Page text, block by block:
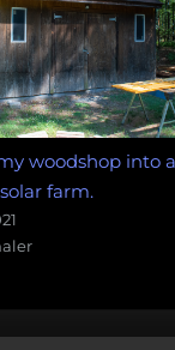
woodshop into a
farm.